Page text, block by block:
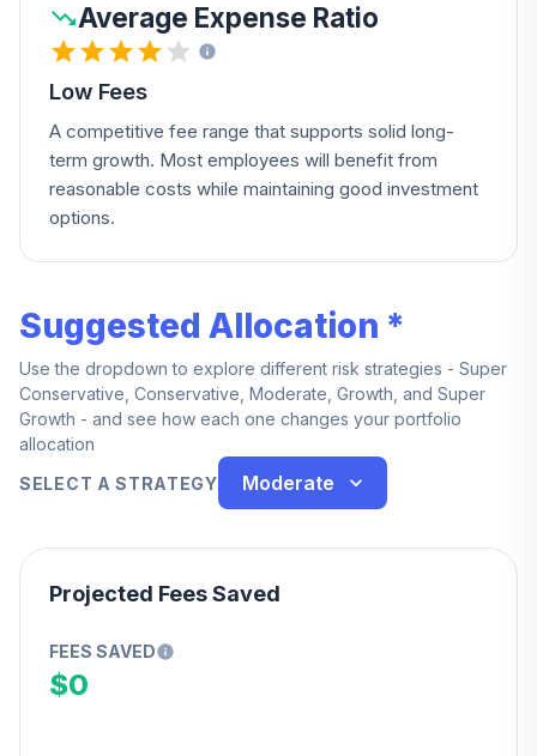
Average Expense Ratio
Low Fees
A competitive fee range that supports solid long-
term growth. Most employees will benefit from
reasonable costs while maintaining good investment
options.
Suggested Allocation *
Use the dropdown to explore different risk strategies - Super
Conservative, Conservative, Moderate, Growth, and Super
Growth - and see how each one changes your portfolio
allocation
SELECT A STRATEGY
Moderate
Projected Fees Saved
FEES SAVED
$0